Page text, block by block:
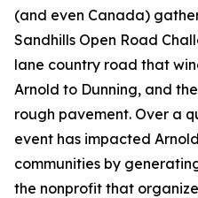
(and even Canada)
Sandhills Open Road
lane country road that
Arnold to Dunning, and
rough pavement. Over a
event has impacted
communities by
the nonprofit that